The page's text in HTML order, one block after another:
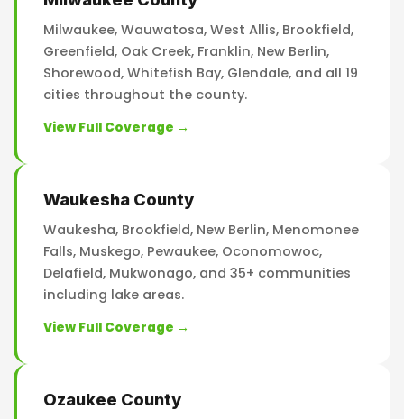
Milwaukee, Wauwatosa, West Allis, Brookfield,
Greenfield, Oak Creek, Franklin, New Berlin,
Shorewood, Whitefish Bay, Glendale, and all 19
cities throughout the county.
View Full Coverage →
Waukesha County
Waukesha, Brookfield, New Berlin, Menomonee
Falls, Muskego, Pewaukee, Oconomowoc,
Delafield, Mukwonago, and 35+ communities
including lake areas.
View Full Coverage →
Ozaukee County